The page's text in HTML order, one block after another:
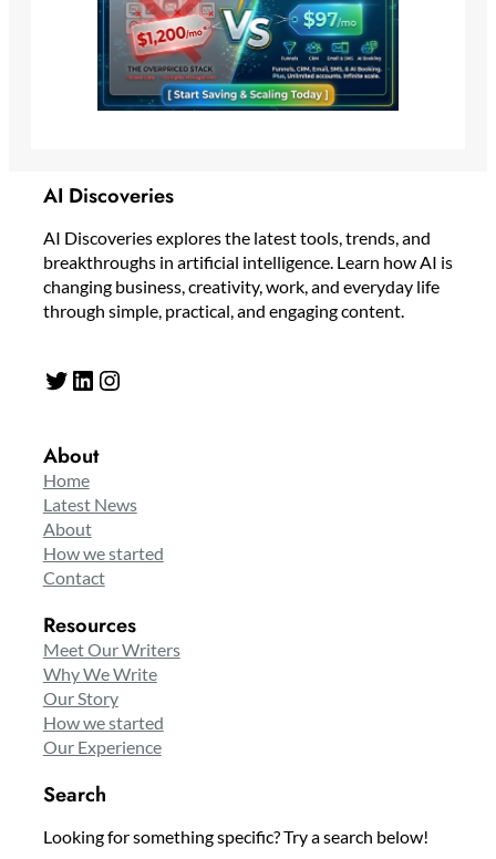
AI Discoveries
AI Discoveries explores the latest tools, trends, and
breakthroughs in artificial intelligence. Learn how AI is
changing business, creativity, work, and everyday life
through simple, practical, and engaging content.
Twitter LinkedIn Instagram
About
Home
Latest News
About
How we started
Contact
Resources
Meet Our Writers
Why We Write
Our Story
How we started
Our Experience
Search
Looking for something specific? Try a search below!